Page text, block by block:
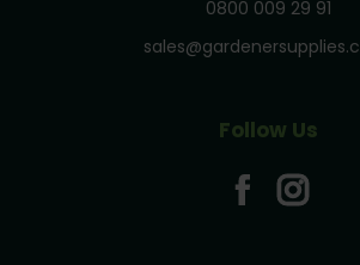
0800 009 29 91
Follow Us